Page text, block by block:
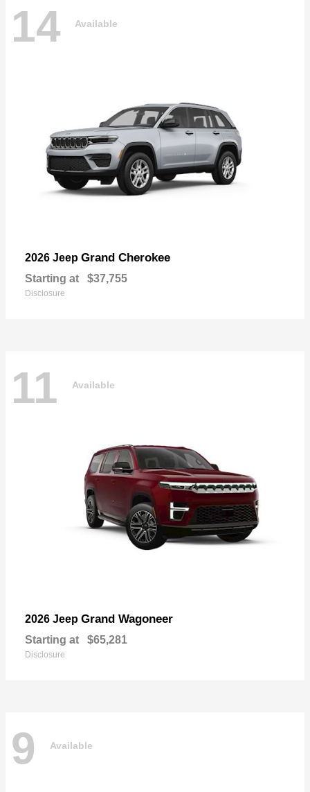
14 Available
2026 Jeep Grand Cherokee
Starting at $37,755
Disclosure
11 Available
2026 Jeep Grand Wagoneer
Starting at $65,281
Disclosure
9 Available